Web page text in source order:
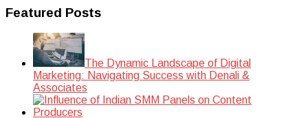
Featured Posts
The Dynamic Landscape of Digital
Marketing: Navigating Success with Denali &
Associates